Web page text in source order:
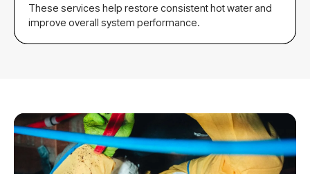
These services help restore consistent hot water and
improve overall system performance.